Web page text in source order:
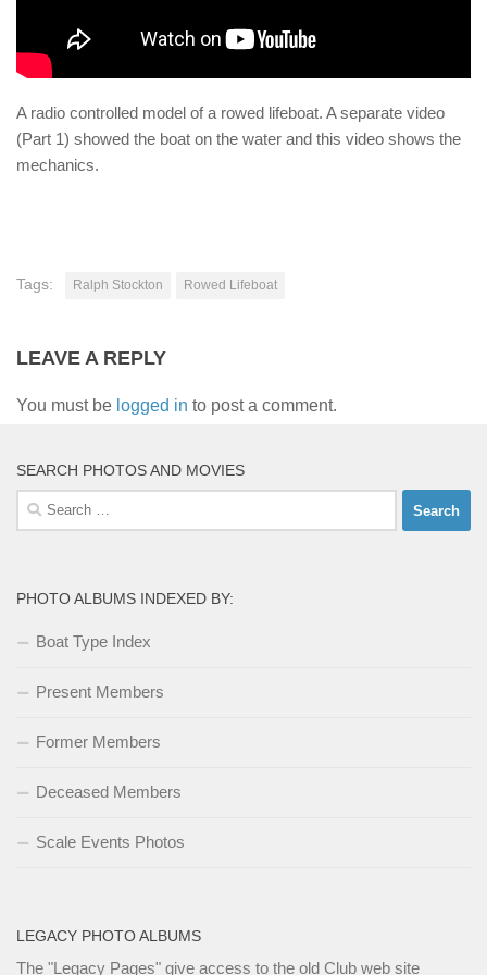
A radio controlled model of a rowed lifeboat. A separate video
(Part 1) showed the boat on the water and this video shows the
mechanics.
Tags: Ralph Stockton Rowed Lifeboat
LEAVE A REPLY
You must be logged in to post a comment.
SEARCH PHOTOS AND MOVIES
Search
for:
PHOTO ALBUMS INDEXED BY:
Boat Type Index
Present Members
Former Members
Deceased Members
Scale Events Photos
LEGACY PHOTO ALBUMS
The "Legacy Pages" give access to the old Club web site